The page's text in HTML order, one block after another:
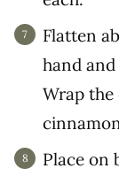
Flatten
hand
Wrap
Place on